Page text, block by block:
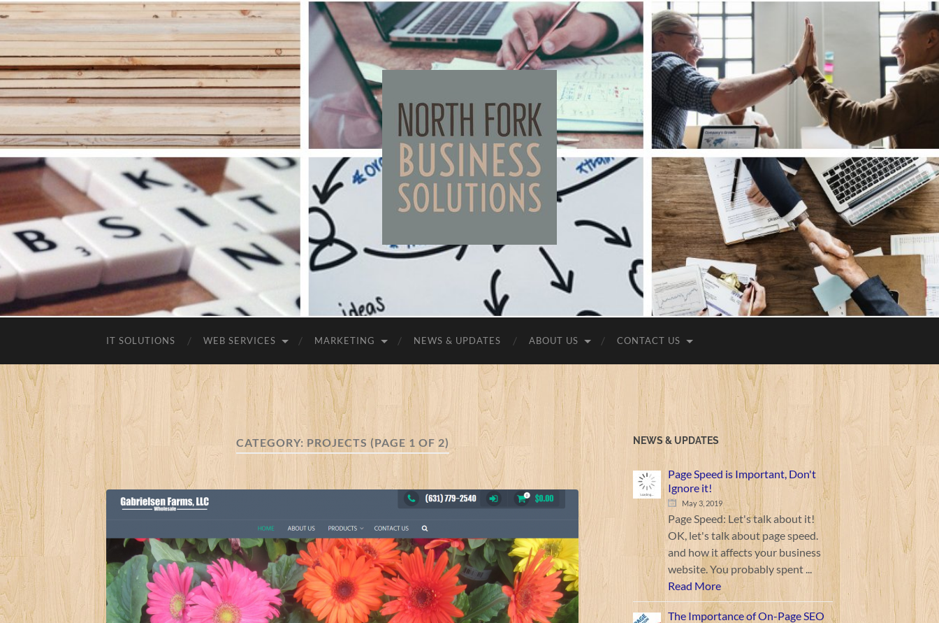
North
Business
Solutions
IT SOLUTIONS WEB SERVICES MARKETING NEWS & UPDATES ABOUT US CONTACT US
CATEGORY: PROJECTS (PAGE 1 OF 2) NEWS & UPDATES
Page Speed is Important, Don't
Ignore it!
May 3, 2019
Page Speed: Let's talk about it!
OK, let's talk about page speed.
and how it affects your business
website. You probably spent ...
Read More
The Importance of On-Page SEO